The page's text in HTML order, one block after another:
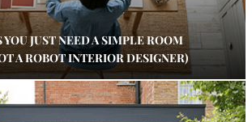
JUST NEED A SIMPLE ROOM
A ROBOT INTERIOR DESIGNER)